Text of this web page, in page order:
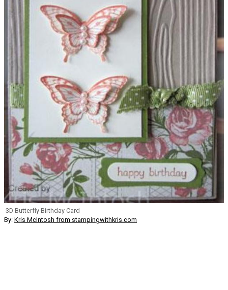
3D Butterfly Birthday Card
By: Kris McIntosh from stampingwithkris.com